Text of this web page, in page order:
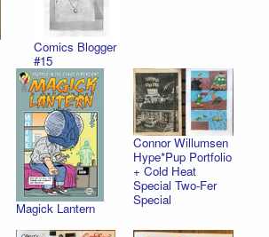
Comics Blogger
#15
Magick Lantern
Connor Willumsen
Hype*Pup Portfolio
+ Cold Heat
Special Two-Fer
Special